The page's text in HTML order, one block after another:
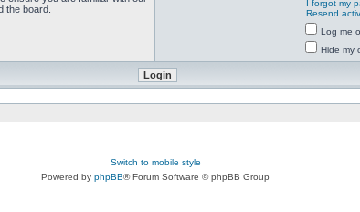
the board.
I forgot my
Resend
Log me
Hide my
Switch to mobile style
Powered by phpBB® Forum Software © phpBB Group